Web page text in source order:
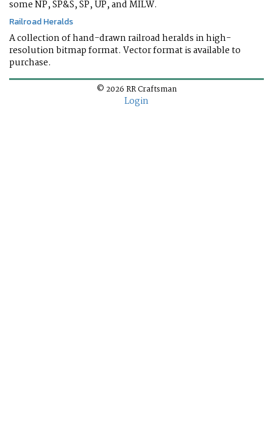
some NP, SP&S, SP, UP, and MILW.
Railroad Heralds
A collection of hand-drawn railroad heralds in high-
resolution bitmap format. Vector format is available to
purchase.
© 2026 RR Craftsman
Login